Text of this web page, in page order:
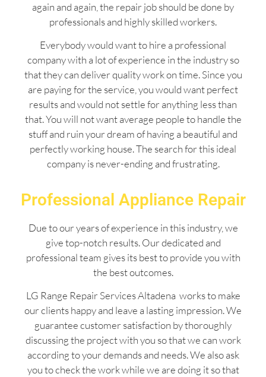
again and again, the repair job should be done by
professionals and highly skilled workers.
Everybody would want to hire a professional
company with a lot of experience in the industry so
that they can deliver quality work on time. Since you
are paying for the service, you would want perfect
results and would not settle for anything less than
that. You will not want average people to handle the
stuff and ruin your dream of having a beautiful and
perfectly working house. The search for this ideal
company is never-ending and frustrating.
Professional Appliance Repair
Due to our years of experience in this industry, we
give top-notch results. Our dedicated and
professional team gives its best to provide you with
the best outcomes.
LG Range Repair Services Altadena works to make
our clients happy and leave a lasting impression. We
guarantee customer satisfaction by thoroughly
discussing the project with you so that we can work
according to your demands and needs. We also ask
you to check the work while we are doing it so that